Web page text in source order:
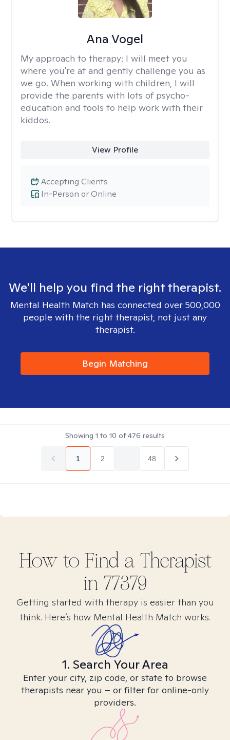
Ana Vogel
My approach to therapy: I will meet you
where you're at and gently challenge you as
we go. When working with children, I will
provide the parents with lots of psycho-
education and tools to help work with their
kiddos.
View Profile
In-Person or Online
Accepting Clients
We'll help you find the right therapist.
Mental Health Match has connected over 500,000
people with the right therapist, not just any
therapist.
Begin Matching
Showing 1 to 10 of476 results
1 2 48
How to Find a Therapist
in 77379
Getting started with therapy is easier than you
think. Here’s how Mental Health Match works.
1. Search Your Area
Enter your city, zip code, or state to browse
therapists near you – or filter for online-only
providers.